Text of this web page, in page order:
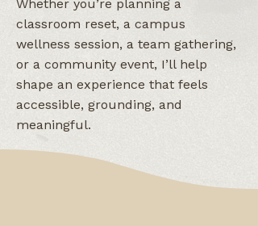
Whether you’re planning a
classroom reset, a campus
wellness session, a team gathering,
or a community event, I’ll help
shape an experience that feels
accessible, grounding, and
meaningful.​